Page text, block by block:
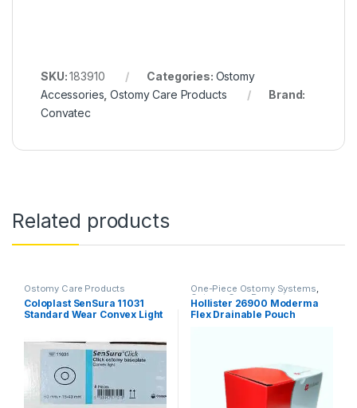
SKU:183910 Categories: Ostomy
Accessories,Ostomy Care Products
Brand:
Convatec
Related products
Ostomy Care Products
Coloplast SenSura 11031
Standard Wear Convex Light
One-Piece Ostomy Systems,
Ostomy Care Products
Hollister 26900 Moderma
Flex Drainable Pouch